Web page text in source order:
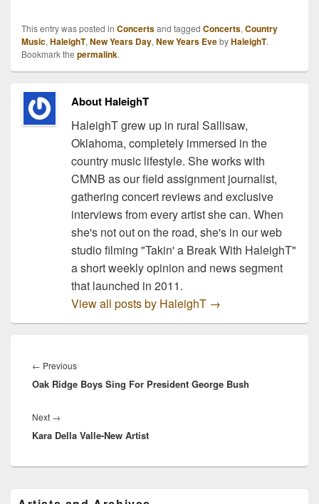
started at 11pm ET on
Saturday December 31st
and will ring in the New
Year...country style.
The…
This entry was posted in Concertsand tagged Concerts, Country
Music, HaleighT, New Years Day, New Years EvebyHaleighT.
Bookmark the permalink.
About HaleighT
HaleighT grew up in rural Sallisaw,
Oklahoma, completely immersed in the
country music lifestyle. She works with
CMNB as our field assignment journalist,
gathering concert reviews and exclusive
interviews from every artist she can. When
she's not out on the road, she's in our web
studio filming "Takin' a Break With HaleighT"
a short weekly opinion and news segment
that launched in 2011.
View all posts by HaleighT →
navigation
← PreviousPrevious
post:
Oak Ridge Boys Sing For President George Bush
Next →
post:
Kara Della Valle-New Artist